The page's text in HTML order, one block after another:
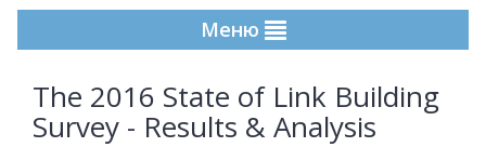
Меню
The 2016 State of Link Building
Survey - Results & Analysis